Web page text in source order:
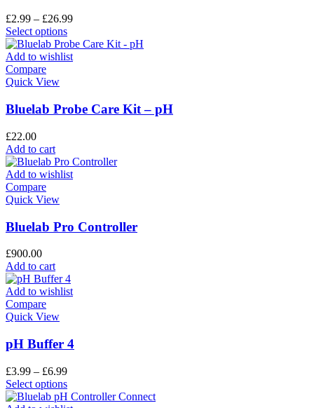
£2.99 – £26.99
Select options
Add to wishlist
Compare
Quick View
Bluelab Probe Care Kit – pH
£22.00
Add to cart
Add to wishlist
Compare
Quick View
Bluelab Pro Controller
£900.00
Add to cart
Add to wishlist
Compare
Quick View
pH Buffer 4
£3.99 – £6.99
Select options